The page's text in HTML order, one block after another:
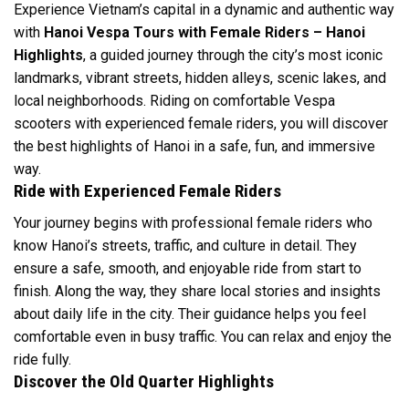
Experience Vietnam’s capital in a dynamic and authentic way
with Hanoi Vespa Tours with Female Riders – Hanoi
Highlights, a guided journey through the city’s most iconic
landmarks, vibrant streets, hidden alleys, scenic lakes, and
local neighborhoods. Riding on comfortable Vespa
scooters with experienced female riders, you will discover
the best highlights of Hanoi in a safe, fun, and immersive
way.
Ride with Experienced Female Riders
Your journey begins with professional female riders who
know Hanoi’s streets, traffic, and culture in detail. They
ensure a safe, smooth, and enjoyable ride from start to
finish. Along the way, they share local stories and insights
about daily life in the city. Their guidance helps you feel
comfortable even in busy traffic. You can relax and enjoy the
ride fully.
Discover the Old Quarter Highlights